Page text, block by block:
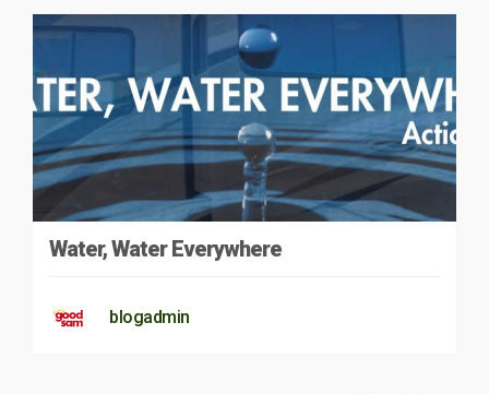
Water, Water Everywhere
blogadmin